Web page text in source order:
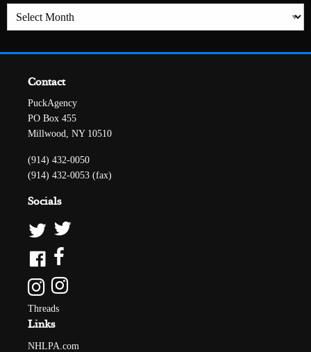
Archives
Contact
PuckAgency
PO Box 455
Millwood, NY 10510
(914) 432-0050
(914) 432-0053 (fax)
Socials
Threads
Links
NHLPA.com